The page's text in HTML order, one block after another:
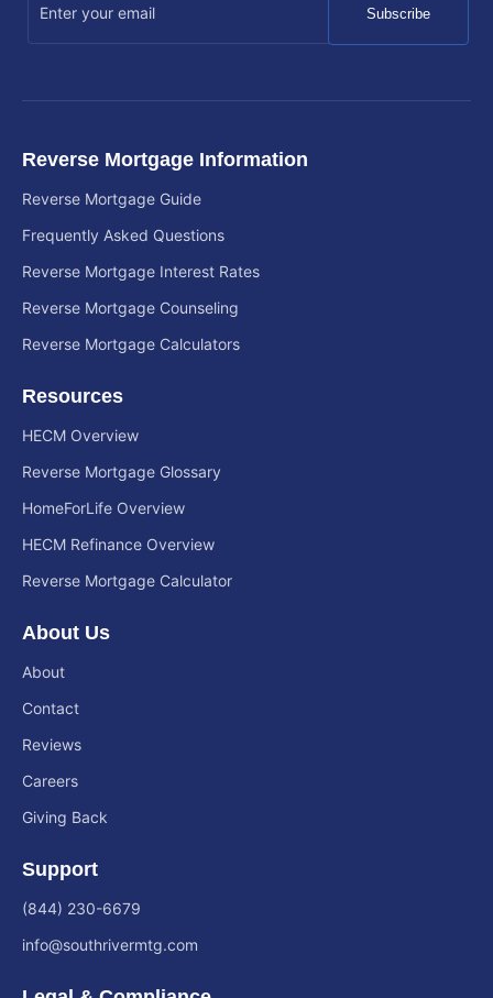
Subscribe
Reverse Mortgage Information
Reverse Mortgage Guide
Frequently Asked Questions
Reverse Mortgage Interest Rates
Reverse Mortgage Counseling
Reverse Mortgage Calculators
Resources
HECM Overview
Reverse Mortgage Glossary
HomeForLife Overview
HECM Refinance Overview
Reverse Mortgage Calculator
About Us
About
Contact
Reviews
Careers
Giving Back
Support
(844) 230-6679
info@southrivermtg.com